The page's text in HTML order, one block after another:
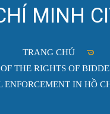
MINH
TRANG CHỦ
THE RIGHTS OF
ENFORCEMENT IN HỒ